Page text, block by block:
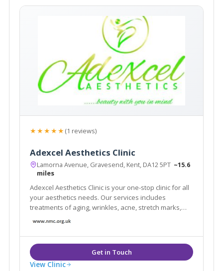
★★★★★(1 reviews)
Adexcel Aesthetics Clinic
Lamorna Avenue, Gravesend, Kent, DA12 5PT ~15.6
miles
Adexcel Aesthetics Clinic is your one-stop clinic for all
your aesthetics needs. Our services includes
treatments of aging, wrinkles, acne, stretch marks,
weight issues, fatigue and lethargy and rejuvenation.
appointment only, please call us on 07405503752.
View Clinic